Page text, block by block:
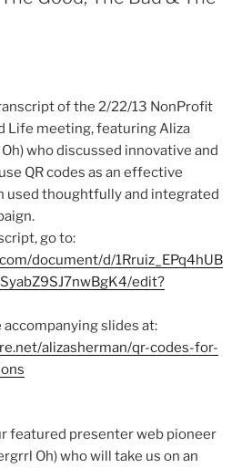
of the 2/22/13 NonProfit
Life meeting, featuringAliza
Oh) who discussed innovative and
QRcodes as an effective
used thoughtfully and integrated
go to:
document/d/1Rruiz_EPq4hUB
/edit?
accompanying slides at:
alizasherman/qr-codes-for-
featured presenter web pioneer
Oh) who will take us on an